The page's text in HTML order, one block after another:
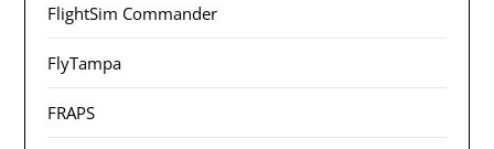
FlightSim Commander
FlyTampa
FRAPS